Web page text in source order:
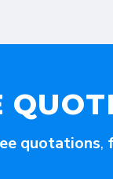
quotations,